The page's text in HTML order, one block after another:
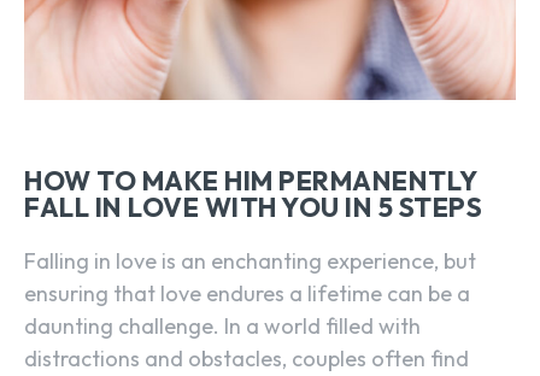
HOW TO MAKE HIM PERMANENTLY
FALL IN LOVE WITH YOU IN 5 STEPS
Falling in love is an enchanting experience, but
ensuring that love endures a lifetime can be a
daunting challenge. In a world filled with
distractions and obstacles, couples often find